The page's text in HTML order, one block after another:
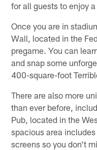
for all guests to enjoy
Once you are in
Wall, located in the
pregame. You can
and snap some
400-square-foot
There are also more
than ever before,
Pub, located in the
spacious area
screens so you don't